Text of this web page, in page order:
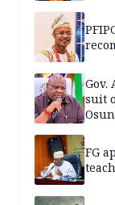
Gov.
suit
FG